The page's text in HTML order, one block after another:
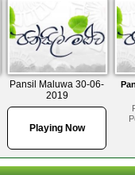
Pansil Maluwa 30-06-
2019
Playing Now